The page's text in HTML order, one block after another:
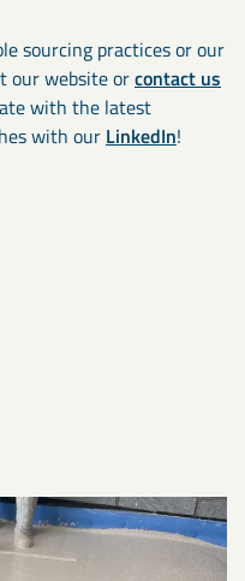
sourcing practices or our
our website orcontact us
with the latest
with our LinkedIn!